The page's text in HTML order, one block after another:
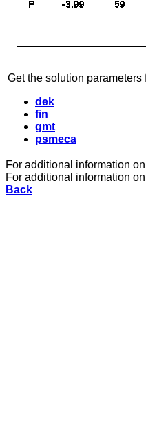
Get the solution parameters
dek
fin
gmt
psmeca
For additional information
For additional information
Back